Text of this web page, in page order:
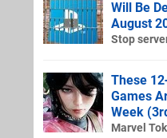
Will Be
August
Stop
These
Games
Week
Marvel